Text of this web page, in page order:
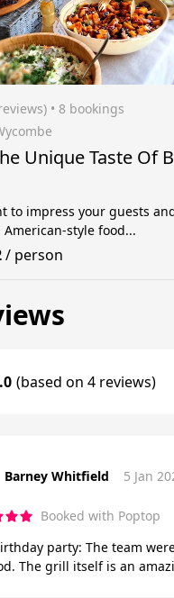
• 8 bookings
Unique Taste Of
to impress your guests
style food...
/ person
(based on 4 reviews)
Barney Whitfield 5 Jan
Booked with Poptop
party: The team
The grill itself is an